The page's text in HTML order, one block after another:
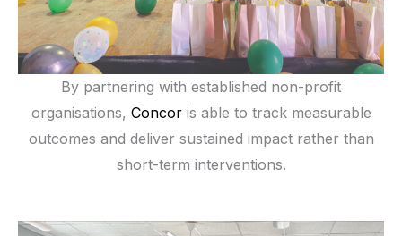
By partnering with established non-profit
organisations, Concor is able to track measurable
outcomes and deliver sustained impact rather than
short-term interventions.